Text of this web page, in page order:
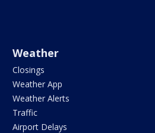
Weather
Closings
Weather App
Weather Alerts
Traffic
Airport Delays